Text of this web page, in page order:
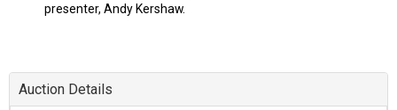
presenter, Andy Kershaw.
Auction Details